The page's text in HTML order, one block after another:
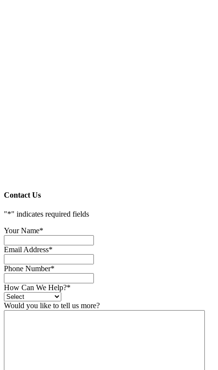
Contact Us
"*" indicates required fields
Your Name*
Email Address*
Phone Number*
How Can We Help?*
Would you like to tell us more?